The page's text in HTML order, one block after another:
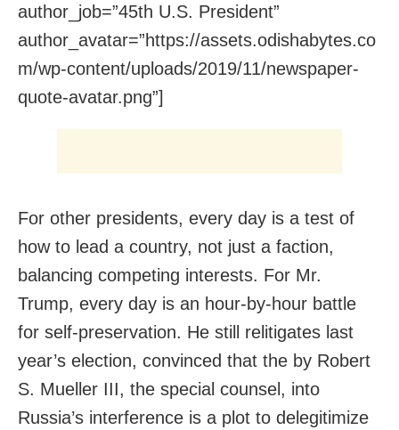
author_job=”45th U.S. President”
author_avatar=”https://assets.odishabytes.co
m/wp-content/uploads/2019/11/newspaper-
quote-avatar.png”]
For other presidents, every day is a test of
how to lead a country, not just a faction,
balancing competing interests. For Mr.
Trump, every day is an hour-by-hour battle
for self-preservation. He still relitigates last
year’s election, convinced that the by Robert
S. Mueller III, the special counsel, into
Russia’s interference is a plot to delegitimize